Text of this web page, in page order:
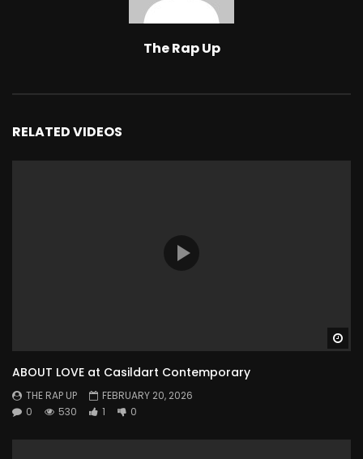
The Rap Up
RELATED VIDEOS
ABOUT LOVE at Casildart Contemporary
THE RAP UP
FEBRUARY 20, 2026
0
530 1 0